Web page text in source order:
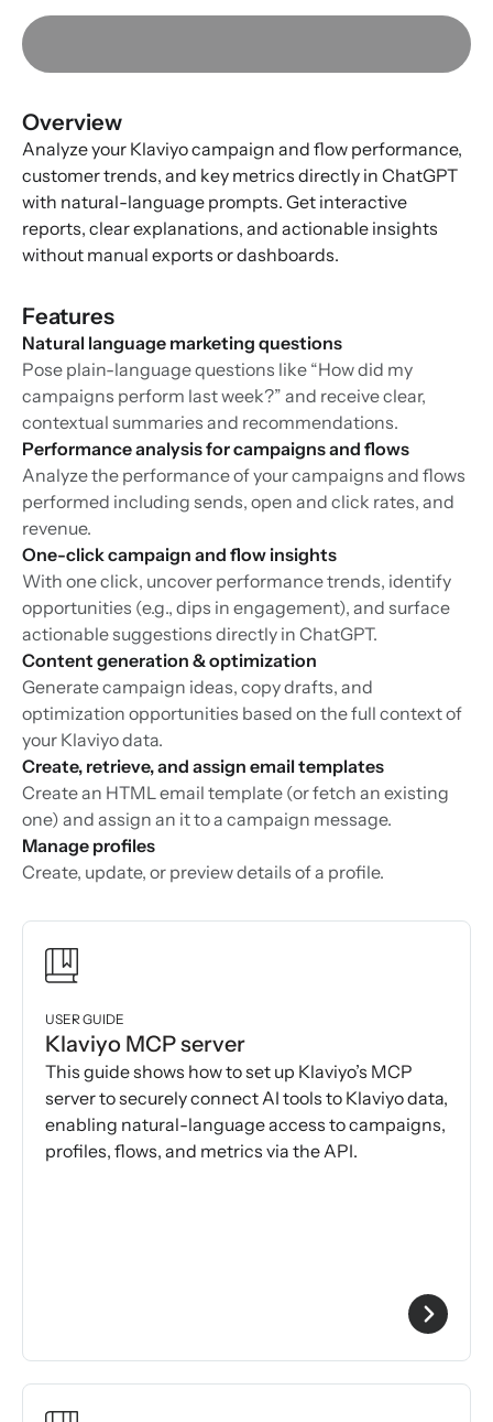
Overview
Analyze your Klaviyo campaign and flow performance,
customer trends, and key metrics directly in ChatGPT
with natural-language prompts. Get interactive
reports, clear explanations, and actionable insights
without manual exports or dashboards.
Features
Natural language marketing questions
Pose plain-language questions like “How did my
campaigns perform last week?” and receive clear,
contextual summaries and recommendations.
Performance analysis for campaigns and flows
Analyze the performance of your campaigns and flows
performed including sends, open and click rates, and
revenue.
One-click campaign and flow insights
With one click, uncover performance trends, identify
opportunities (e.g., dips in engagement), and surface
actionable suggestions directly in ChatGPT.
Content generation & optimization
Generate campaign ideas, copy drafts, and
optimization opportunities based on the full context of
your Klaviyo data.
Create, retrieve, and assign email templates
Create an HTML email template (or fetch an existing
one) and assign an it to a campaign message.
Manage profiles
Create, update, or preview details of a profile.
USER GUIDE
Klaviyo MCP server
This guide shows how to set up Klaviyo’s MCP
server to securely connect AI tools to Klaviyo data,
enabling natural-language access to campaigns,
profiles, flows, and metrics via the API.